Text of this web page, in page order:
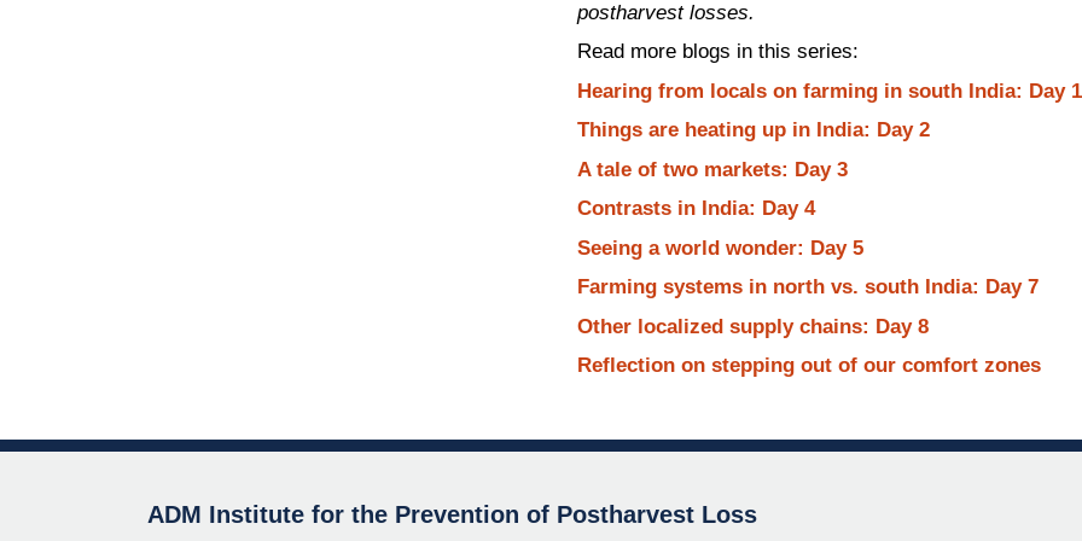
postharvest losses.
Read more blogs in this series:
Hearing from locals on farming in south India: Day 1
Things are heating up in India: Day 2
A tale of two markets: Day 3
Contrasts in India: Day 4
Seeing a world wonder: Day 5
Farming systems in north vs. south India: Day 7
Other localized supply chains: Day 8
Reflection on stepping out of our comfort zones
ADM Institute for the Prevention of Postharvest Loss